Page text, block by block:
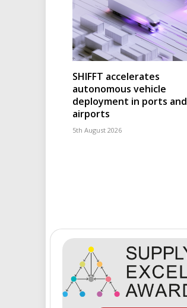
SHIFFT accelerates
autonomous vehicle
deployment in ports and
airports
5th August 2026